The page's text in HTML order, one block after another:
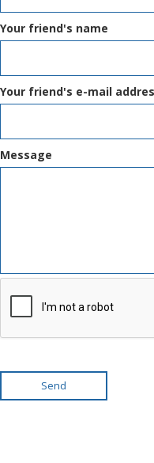
Your friend's name
Your friend's e-mail
Message
Send